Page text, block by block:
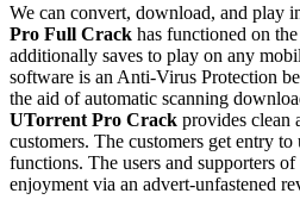
We can convert, download, and play
Pro Full Crack has functioned on
additionally saves to play on any
software is an Anti-Virus Protection
the aid of automatic scanning
UTorrent Pro Crack provides clean
customers. The customers get entry to
functions. The users and supporters
enjoyment via an advert-unfastened